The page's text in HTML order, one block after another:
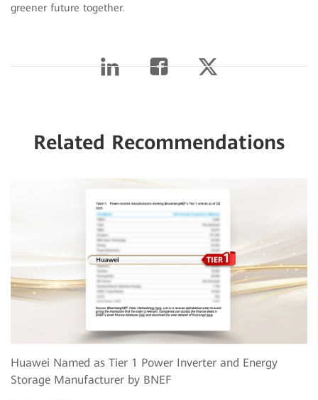
greener future together.
Related Recommendations
Huawei Named as Tier 1 Power Inverter and Energy
Storage Manufacturer by BNEF